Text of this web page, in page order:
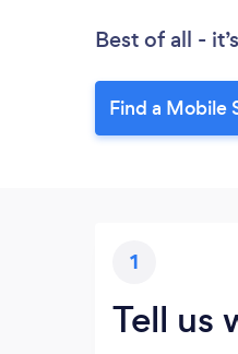
Best of all -
Find a Mobile
1
Tell us